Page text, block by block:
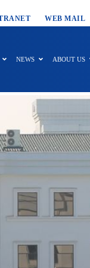
SEARCH WEB MAIL
NEWS ABOUT US